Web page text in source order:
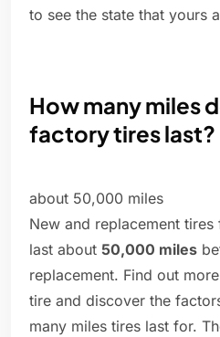
to see the state that yours
How many miles
factory tires last?
about 50,000 miles
New and replacement
last about 50,000 miles
replacement. Find out
tire and discover the
many miles tires last for.